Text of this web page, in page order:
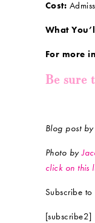
Cost:
What
For more
Be sure
Blog post by
Photo by
click on this
Subscribe to
[subscribe2]